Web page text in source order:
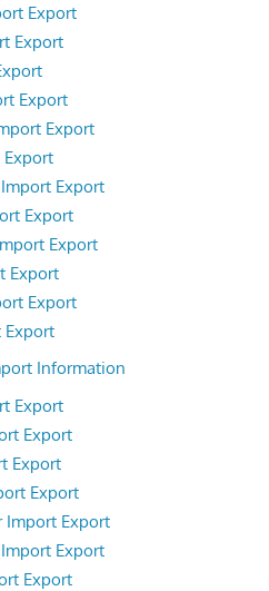
Export
Export
Export
Export
Export
Export
Export
Export
Export
Export
Export
Information
Export
Export
Export
Export
Import Export
Export
Export